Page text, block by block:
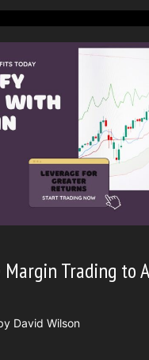
Margin Trading to
David Wilson